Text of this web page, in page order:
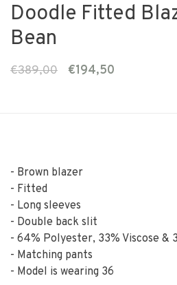
Doodle Fitted
Bean
€389,00 €194,50
- Brown blazer
- Fitted
- Long sleeves
- Double back slit
- 64% Polyester, 33% Viscose &
- Matching pants
- Model is wearing 36